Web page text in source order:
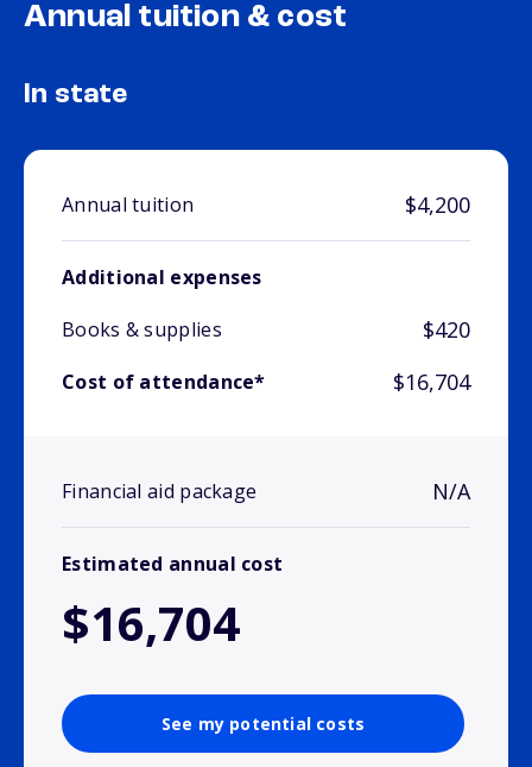
Annual tuition & cost
In state
Annual tuition $4,200
Additional expenses
Books & supplies
$420
Cost of attendance* $16,704
Financial aid package N/A
Estimated annual cost
$16,704
See my potential costs